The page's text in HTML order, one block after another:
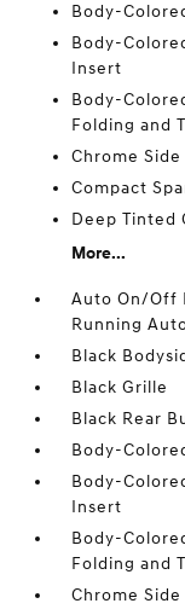
Body-
Body-
Insert
Body-
Folding and
Chrome
Compact
Deep Tinted
More...
Auto On/Off
Running
Black
Black Grille
Black Rear
Body-
Body-
Insert
Body-
Folding and
Chrome